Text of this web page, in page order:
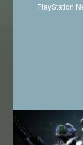
PlayStation